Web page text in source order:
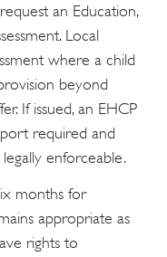
an Education,
Local
where a child
beyond
If issued, an EHCP
required and
enforceable.
months for
appropriate as
rights to